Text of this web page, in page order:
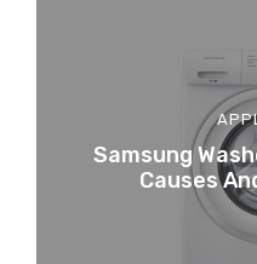
Samsung
Causes